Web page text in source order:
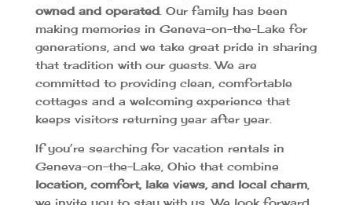
owned and operated. Our family has been
making memories in Geneva-on-the-Lake for
generations, and we take great pride in sharing
that tradition with our guests. We are
committed to providing clean, comfortable
cottages and a welcoming experience that
keeps visitors returning year after year.
If you’re searching for vacation rentals in
Geneva-on-the-Lake, Ohio that combine
location, comfort, lake views, and local charm,
we invite you to stay with us. We look forward